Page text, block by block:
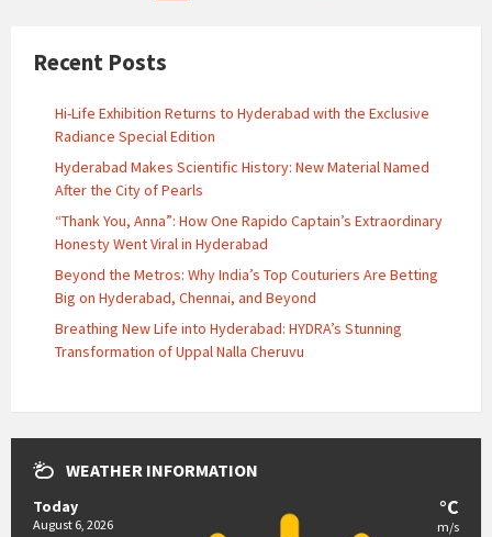
Recent Posts
Hi-Life Exhibition Returns to Hyderabad with the Exclusive
Radiance Special Edition
Hyderabad Makes Scientific History: New Material Named
After the City of Pearls
“Thank You, Anna”: How One Rapido Captain’s Extraordinary
Honesty Went Viral in Hyderabad
Beyond the Metros: Why India’s Top Couturiers Are Betting
Big on Hyderabad, Chennai, and Beyond
Breathing New Life into Hyderabad: HYDRA’s Stunning
Transformation of Uppal Nalla Cheruvu
WEATHER INFORMATION
Today
August 6, 2026
°C
m/s